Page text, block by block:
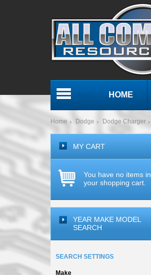
HOME
Home Dodge Dodge Charger
MY CART
You have no items in
your shopping cart.
YEAR MAKE MODEL
SEARCH
SEARCH SETTINGS
Make